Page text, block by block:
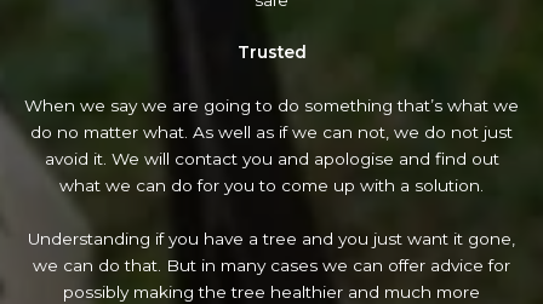
Trusted
When we say we are going to do something that’s what we
do no matter what. As well as if we can not, we do not just
avoid it. We will contact you and apologise and find out
what we can do for you to come up with a solution.
Understanding if you have a tree and you just want it gone,
we can do that. But in many cases we can offer advice for
possibly making the tree healthier and much more